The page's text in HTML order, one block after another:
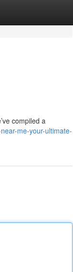
compiled a
me-your-ultimate-